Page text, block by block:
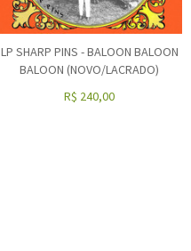
LP SHARP PINS - BALOON BALOON
BALOON (NOVO/LACRADO)
R$ 240,00